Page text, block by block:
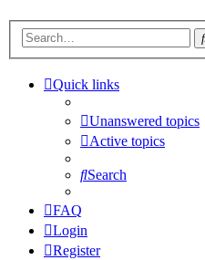
Quick links
Unanswered topics
Active topics
Search
FAQ
Login
Register